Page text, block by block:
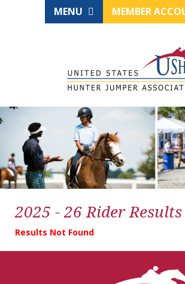
MENU MEMBER
2025 - 26 Rider Results
Results Not Found